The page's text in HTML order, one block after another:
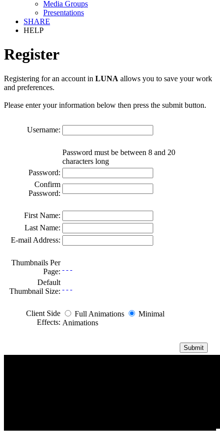
Media Groups
Presentations
SHARE
HELP
Register
Registering for an account in LUNA allows you to save your work
and preferences.
Please enter your information below then press the submit button.
Username:
Password must be between 8 and 20
characters long
Password:
Confirm
Password:
First Name:
Last Name:
E-mail Address:
Thumbnails Per
Page:
Default
Thumbnail Size:
Client Side
Effects:
Full Animations
Minimal
Animations